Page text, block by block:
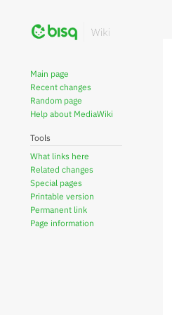
Main page
Recent changes
Random page
Help about MediaWiki
Tools
What links here
Related changes
Special pages
Printable version
Permanent link
Page information